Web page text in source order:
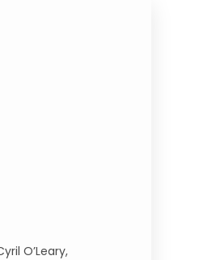
O’Leary,